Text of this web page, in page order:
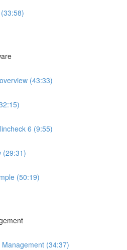
(43:33)
6 (9:55)
(29:31)
(50:19)
(34:37)